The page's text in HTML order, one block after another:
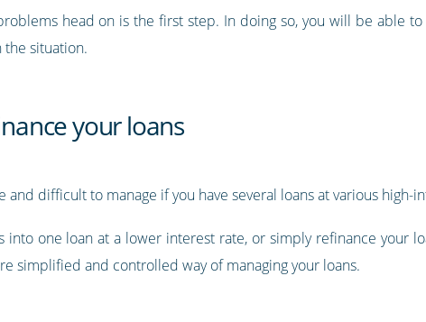
head on is the first step. In doing so, you will be able
situation.
your loans
difficult to manage if you have several loans at various high-
into one loan at a lower interest rate, or simply refinance your
simplified and controlled way of managing your loans.